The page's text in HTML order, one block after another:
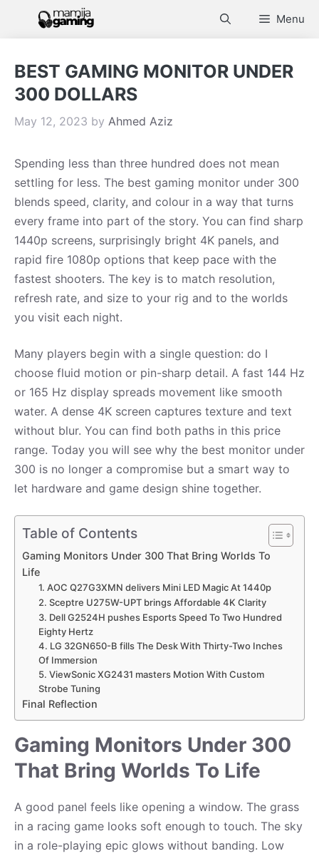
Menu
BEST GAMING MONITOR UNDER
300 DOLLARS
May 12, 2023 by Ahmed Aziz
Spending less than three hundred does not mean
settling for less. The best gaming monitor under 300
blends speed, clarity, and colour in a way that turns
every frame into part of the story. You can find sharp
1440p screens, surprisingly bright 4K panels, and
rapid fire 1080p options that keep pace with the
fastest shooters. The key is to match resolution,
refresh rate, and size to your rig and to the worlds
you visit each night.
Many players begin with a single question: do I
choose fluid motion or pin-sharp detail. A fast 144 Hz
or 165 Hz display spreads movement like smooth
water. A dense 4K screen captures texture and text
without blur. You can find both paths in this price
range. Today you will see why the best monitor under
300 is no longer a compromise but a smart way to
let hardware and game design shine together.
Table of Contents
Gaming Monitors Under 300 That Bring Worlds To
Life
1. AOC Q27G3XMN delivers Mini LED Magic At 1440p
2. Sceptre U275W-UPT brings Affordable 4K Clarity
3. Dell G2524H pushes Esports Speed To Two Hundred
Eighty Hertz
4. LG 32GN650-B fills The Desk With Thirty-Two Inches
Of Immersion
5. ViewSonic XG2431 masters Motion With Custom
Strobe Tuning
Final Reflection
Gaming Monitors Under 300
That Bring Worlds To Life
A good panel feels like opening a window. The grass
in a racing game looks soft enough to touch. The sky
in a role-playing epic glows without banding. Low